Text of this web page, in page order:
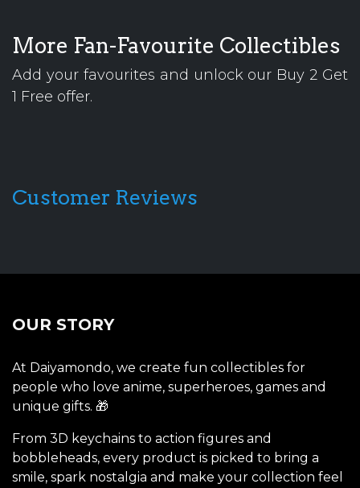
More Fan-Favourite Collectibles
Add your favourites and unlock our Buy 2 Get
1 Free offer.
Customer Reviews
OUR STORY
At Daiyamondo, we create fun collectibles for
people who love anime, superheroes, games and
unique gifts. 🎁
From 3D keychains to action figures and
bobbleheads, every product is picked to bring a
smile, spark nostalgia and make your collection feel